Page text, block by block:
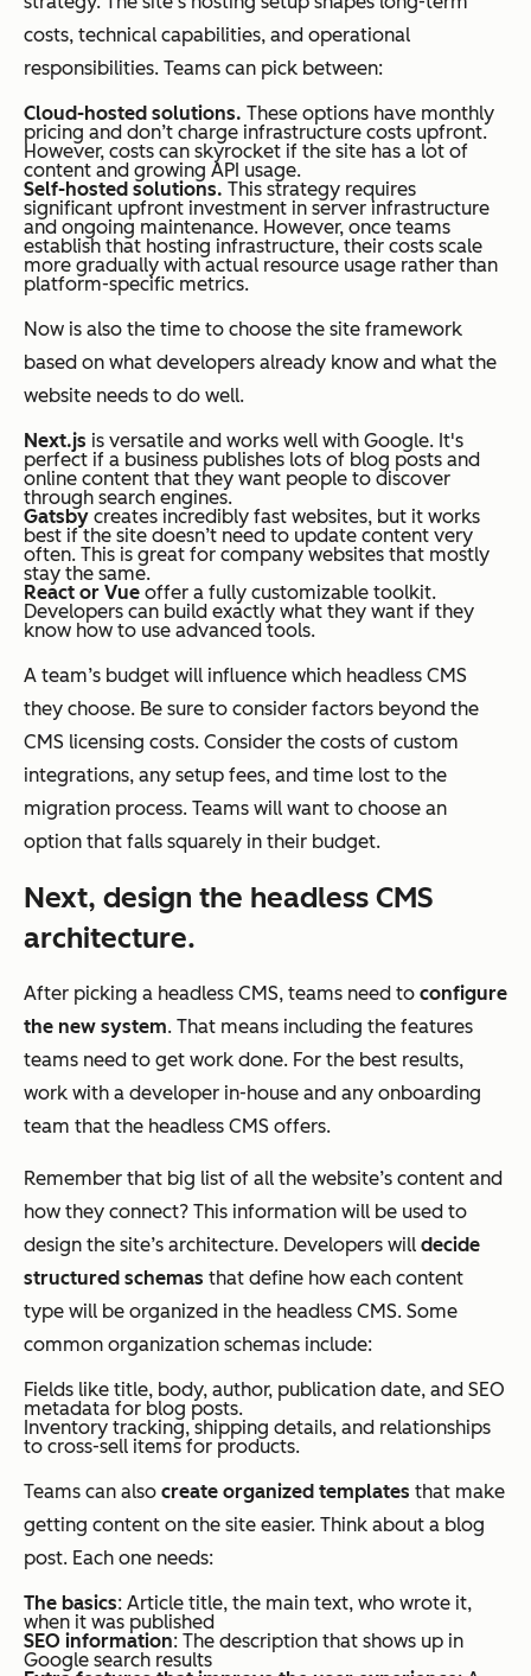
costs, technical capabilities, and operational
responsibilities. Teams can pick between:
Cloud-hosted solutions. These options have monthly
pricing and don’t charge infrastructure costs upfront.
However, costs can skyrocket if the site has a lot of
content and growing API usage.
Self-hosted solutions. This strategy requires
significant upfront investment in server infrastructure
and ongoing maintenance. However, once teams
establish that hosting infrastructure, their costs scale
more gradually with actual resource usage rather than
platform-specific metrics.
Now is also the time to choose the site framework
based on what developers already know and what the
website needs to do well.
Next.js is versatile and works well with Google. It's
perfect if a business publishes lots of blog posts and
online content that they want people to discover
through search engines.
Gatsby creates incredibly fast websites, but it works
best if the site doesn’t need to update content very
often. This is great for company websites that mostly
stay the same.
React or Vue offer a fully customizable toolkit.
Developers can build exactly what they want if they
know how to use advanced tools.
A team’s budget will influence which headless CMS
they choose. Be sure to consider factors beyond the
CMS licensing costs. Consider the costs of custom
integrations, any setup fees, and time lost to the
migration process. Teams will want to choose an
option that falls squarely in their budget.
Next, design the headless CMS
architecture.
After picking a headless CMS, teams need to configure
the new system. That means including the features
teams need to get work done. For the best results,
work with a developer in-house and any onboarding
team that the headless CMS offers.
Remember that big list of all the website’s content and
how they connect? This information will be used to
design the site’s architecture. Developers will decide
structured schemas that define how each content
type will be organized in the headless CMS. Some
common organization schemas include:
Fields like title, body, author, publication date, and SEO
metadata for blog posts.
Inventory tracking, shipping details, and relationships
to cross-sell items for products.
Teams can also create organized templates that make
getting content on the site easier. Think about a blog
post. Each one needs:
The basics: Article title, the main text, who wrote it,
when it was published
SEO information: The description that shows up in
Google search results